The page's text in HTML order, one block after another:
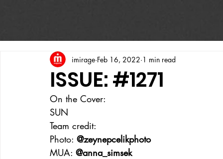
ISSUE: #1271
imirage Feb 16, 2022 1 min read
On the Cover:
SUN
Team credit:
Photo: @zeynepcelikphoto
MUA: @anna_simsek